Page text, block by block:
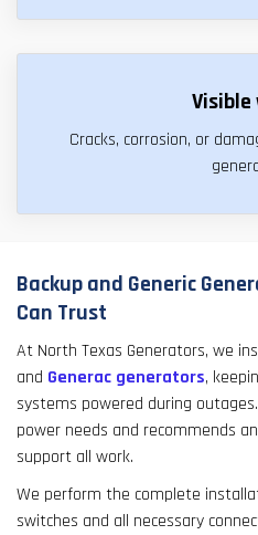
Visible
Cracks, corrosion, or
Backup and Generic
Can Trust
At North Texas Generators, we
and Generac generators,
systems powered during
power needs and recommends
support all work.
We perform the complete
switches and all necessary